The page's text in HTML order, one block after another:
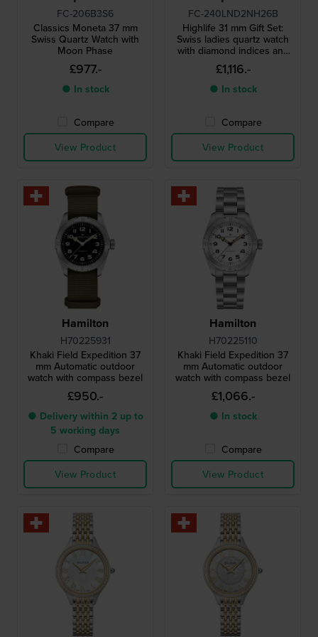
FC-206B3S6
Classics Moneta 37 mm
Swiss Quartz Watch with
Moon Phase
£977.-
● In stock
Compare
View Product
FC-240LND2NH26B
Highlife 31 mm Gift Set:
Swiss ladies quartz watch
with diamond indices and
extra strap
£1,116.-
● In stock
Compare
View Product
Hamilton
H70225931
Khaki Field Expedition 37
mm Automatic outdoor
watch with compass bezel
£950.-
● Delivery within 2 up to
5 working days
Compare
View Product
Hamilton
H70225110
Khaki Field Expedition 37
mm Automatic outdoor
watch with compass bezel
£1,066.-
● In stock
Compare
View Product